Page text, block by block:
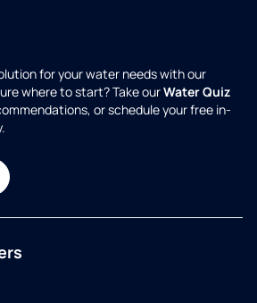
for your water needs with our
where to start? Take ourWater Quiz
or schedule your free in-